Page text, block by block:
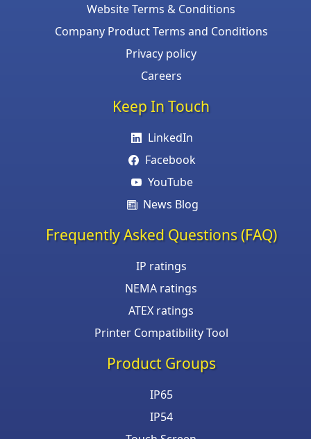
Website Terms & Conditions
Company Product Terms and Conditions
Privacy policy
Careers
Keep In Touch
LinkedIn
Facebook
YouTube
News Blog
Frequently Asked Questions (FAQ)
IP ratings
NEMA ratings
ATEX ratings
Printer Compatibility Tool
Product Groups
IP65
IP54